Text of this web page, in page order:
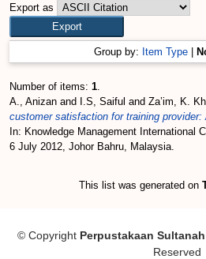
Export as
Group by: Item Type
Number of items: 1.
A., Anizan and I.S, Saiful and Za’im, K.
customer satisfaction for training
In: Knowledge Management International
6 July 2012, Johor Bahru, Malaysia.
This list was generated on
© Copyright Perpustakaan
Reserved